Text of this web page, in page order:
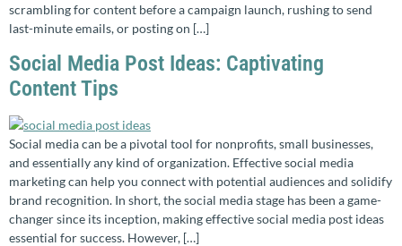
scrambling for content before a campaign launch, rushing to send
last-minute emails, or posting on […]
Social Media Post Ideas: Captivating
Content Tips
Social media can be a pivotal tool for nonprofits, small businesses,
and essentially any kind of organization. Effective social media
marketing can help you connect with potential audiences and solidify
brand recognition. In short, the social media stage has been a game-
changer since its inception, making effective social media post ideas
essential for success. However, […]